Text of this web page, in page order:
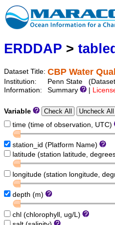
ERDDAP >
Dataset Title: CBP Water
Institution:
Penn State
Information:
Summary
Variable
time (time of observation, UTC)
station_id (Platform Name)
latitude (station latitude,
longitude (station longitude,
depth (m)
chl (chlorophyll, ug/L)